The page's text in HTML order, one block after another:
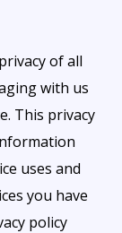
of all
with us
This privacy
uses and
you have
policy